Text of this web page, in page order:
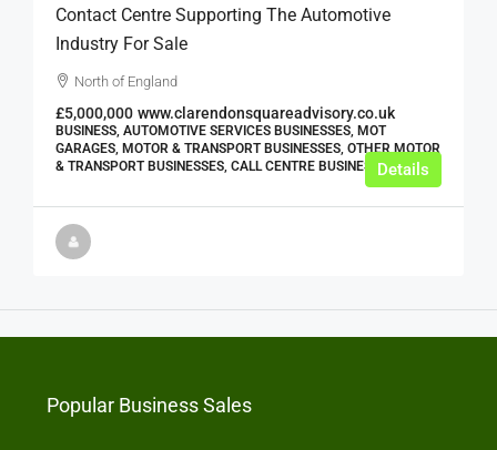
Contact Centre Supporting The Automotive
Industry For Sale
North of England
£5,000,000 www.clarendonsquareadvisory.co.uk
BUSINESS, AUTOMOTIVE SERVICES BUSINESSES, MOT
GARAGES, MOTOR & TRANSPORT BUSINESSES, OTHER MOTOR
& TRANSPORT BUSINESSES, CALL CENTRE BUSINESSESDetails
Popular Business Sales